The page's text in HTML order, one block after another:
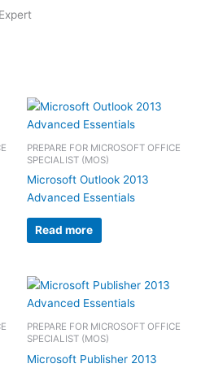
PREPARE FOR MICROSOFT OFFICE
SPECIALIST (MOS)
Microsoft Outlook 2013
Advanced Essentials
Read more
PREPARE FOR MICROSOFT OFFICE
SPECIALIST (MOS)
Microsoft Publisher 2013